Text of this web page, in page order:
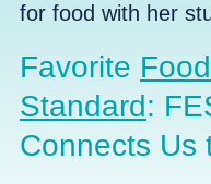
for food with her
Favorite
Standard:
Connects Us